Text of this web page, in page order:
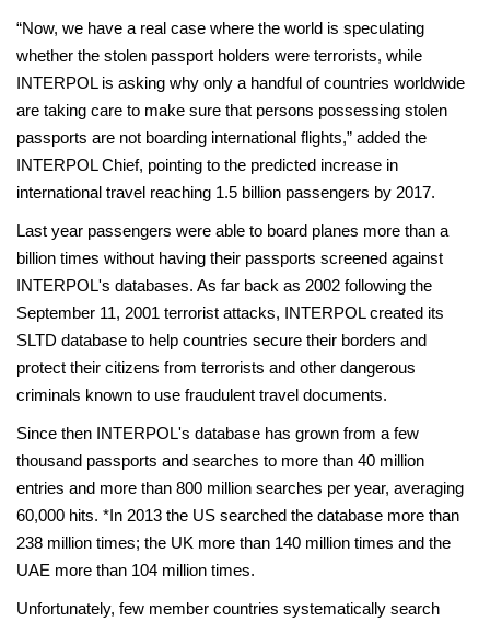
“Now, we have a real case where the world is speculating
whether the stolen passport holders were terrorists, while
INTERPOL is asking why only a handful of countries worldwide
are taking care to make sure that persons possessing stolen
passports are not boarding international flights,” added the
INTERPOL Chief, pointing to the predicted increase in
international travel reaching 1.5 billion passengers by 2017.
Last year passengers were able to board planes more than a
billion times without having their passports screened against
INTERPOL's databases. As far back as 2002 following the
September 11, 2001 terrorist attacks, INTERPOL created its
SLTD database to help countries secure their borders and
protect their citizens from terrorists and other dangerous
criminals known to use fraudulent travel documents.
Since then INTERPOL's database has grown from a few
thousand passports and searches to more than 40 million
entries and more than 800 million searches per year, averaging
60,000 hits. *In 2013 the US searched the database more than
238 million times; the UK more than 140 million times and the
UAE more than 104 million times.
Unfortunately, few member countries systematically search